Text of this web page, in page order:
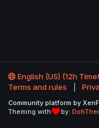
English (US) (12h
Terms and rules
Community platform by
Theming with
by: